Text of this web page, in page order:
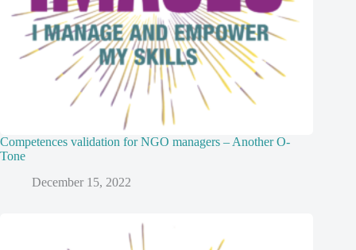
Competences validation for NGO managers – Another O-
Tone
December 15, 2022